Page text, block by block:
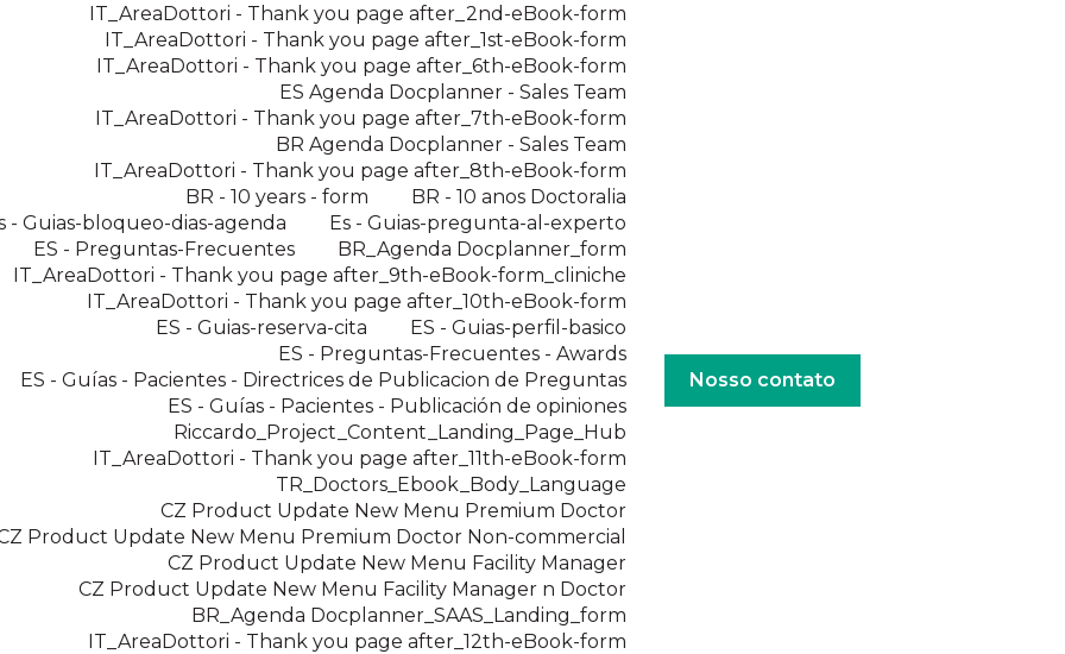
IT_AreaDottori - Thank you page after_2nd-eBook-form
IT_AreaDottori - Thank you page after_1st-eBook-form
IT_AreaDottori - Thank you page after_6th-eBook-form
ES Agenda Docplanner - Sales Team
IT_AreaDottori - Thank you page after_7th-eBook-form
BR Agenda Docplanner - Sales Team
IT_AreaDottori - Thank you page after_8th-eBook-form
BR - 10 years - form
BR - 10 anos Doctoralia
- Guias-bloqueo-dias-agenda
Es - Guias-pregunta-al-experto
ES - Preguntas-Frecuentes
BR_Agenda Docplanner_form
IT_AreaDottori - Thank you page after_9th-eBook-form_cliniche
IT_AreaDottori - Thank you page after_10th-eBook-form
ES - Guias-reserva-cita
ES - Guias-perfil-basico
ES - Preguntas-Frecuentes - Awards
ES - Guías - Pacientes - Directrices de Publicacion de Preguntas
ES - Guías - Pacientes - Publicación de opiniones
Riccardo_Project_Content_Landing_Page_Hub
IT_AreaDottori - Thank you page after_11th-eBook-form
TR_Doctors_Ebook_Body_Language
CZ Product Update New Menu Premium Doctor
Product Update New Menu Premium Doctor Non-commercial
CZ Product Update New Menu Facility Manager
CZ Product Update New Menu Facility Manager n Doctor
BR_Agenda Docplanner_SAAS_Landing_form
IT_AreaDottori - Thank you page after_12th-eBook-form
Nosso contato